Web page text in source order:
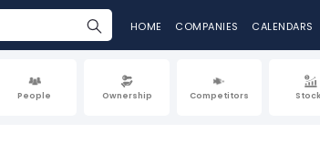
HOME COMPANIES CALENDARS
People Ownership Competitors